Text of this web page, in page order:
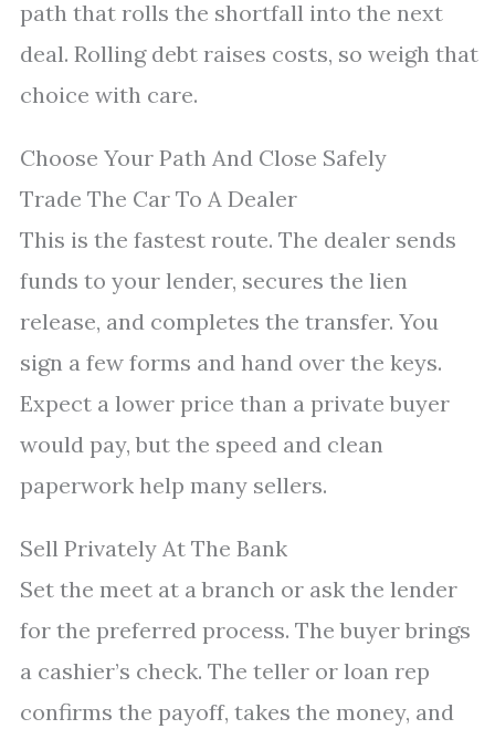
path that rolls the shortfall into the next
deal. Rolling debt raises costs, so weigh that
choice with care.
Choose Your Path And Close Safely
Trade The Car To A Dealer
This is the fastest route. The dealer sends
funds to your lender, secures the lien
release, and completes the transfer. You
sign a few forms and hand over the keys.
Expect a lower price than a private buyer
would pay, but the speed and clean
paperwork help many sellers.
Sell Privately At The Bank
Set the meet at a branch or ask the lender
for the preferred process. The buyer brings
a cashier’s check. The teller or loan rep
confirms the payoff, takes the money, and